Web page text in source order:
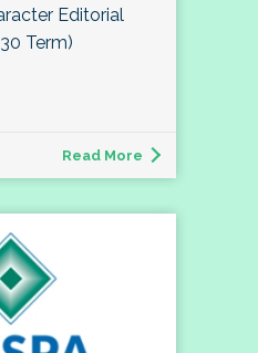
Editorial
Term)
Read More